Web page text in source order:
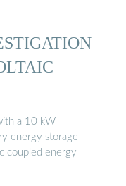
a 10 kW
energy storage
coupled energy